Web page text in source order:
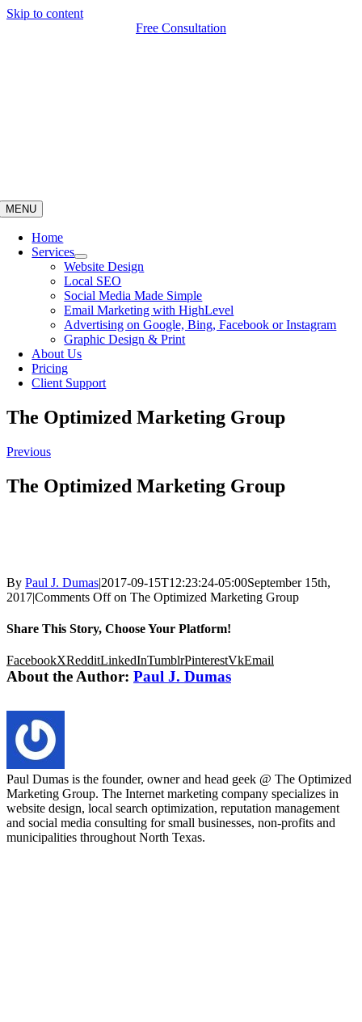
Skip to content
Free Consultation
MENU
Home
Services
Website Design
Local SEO
Social Media Made Simple
Email Marketing with HighLevel
Advertising on Google, Bing, Facebook or Instagram
Graphic Design & Print
About Us
Pricing
Client Support
The Optimized Marketing Group
Previous
The Optimized Marketing Group
By Paul J. Dumas|2017-09-15T12:23:24-05:00September 15th,
2017|Comments Offon The Optimized Marketing Group
Share This Story, Choose Your Platform!
FacebookXRedditLinkedInTumblrPinterestVkEmail
About the Author: Paul J. Dumas
Paul Dumas is the founder, owner and head geek @ The Optimized
Marketing Group. The Internet marketing company specializes in
website design, local search optimization, reputation management
and social media consulting for small businesses, non-profits and
municipalities throughout North Texas.